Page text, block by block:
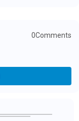
0Comments